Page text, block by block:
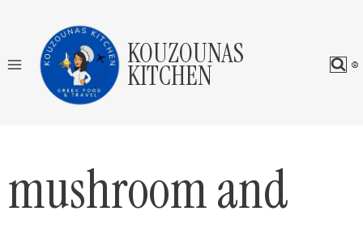
content
KOUZOUNAS
KITCHEN
mushroom and